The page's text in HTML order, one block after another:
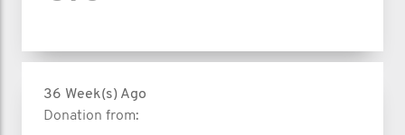
36 Week(s) Ago
Donation from: